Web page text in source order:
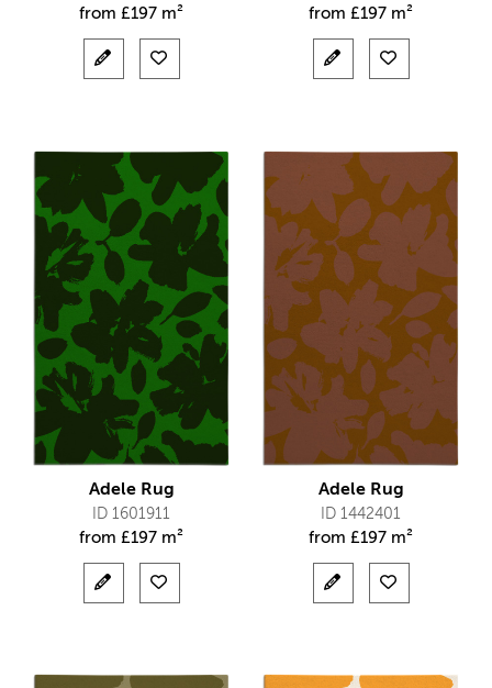
from £197 m² from £197 m²
Adele Rug
ID 1601911
from £197 m²
Adele Rug
ID 1442401
from £197 m²